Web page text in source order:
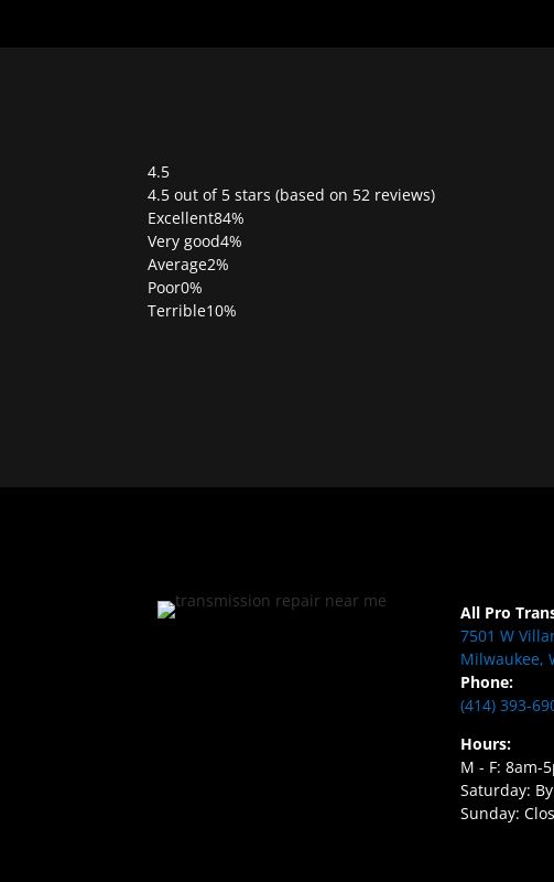
4.5
Rated
4.5
out
of
5
4.5 out of 5 stars (based on 52 reviews)
Excellent84%
Very good4%
Average2%
Poor0%
Terrible10%
All Pro
7501 W
Milwaukee,
Phone:
(414) 393-
Hours:
M - F: 8am-
Saturday:
Sunday: